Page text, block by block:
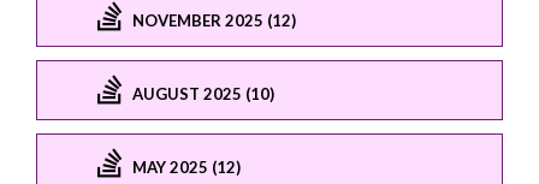
NOVEMBER 2025 (12)
AUGUST 2025 (10)
MAY 2025 (12)